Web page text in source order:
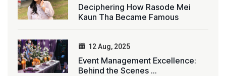
Deciphering How Rasode Mei
Kaun Tha Became Famous
12 Aug, 2025
Event Management Excellence:
Behind the Scenes ...